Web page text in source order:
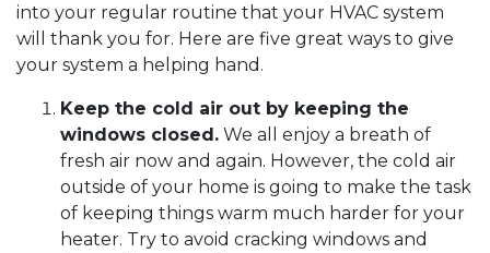
into your regular routine that your HVAC system
will thank you for. Here are five great ways to give
your system a helping hand.
Keep the cold air out by keeping the
windows closed. We all enjoy a breath of
fresh air now and again. However, the cold air
outside of your home is going to make the task
of keeping things warm much harder for your
heater. Try to avoid cracking windows and